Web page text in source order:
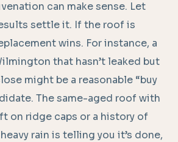
can make sense. Let
settle it. If the roof is
wins. For instance, a
that hasn’t leaked but
might be a reasonable “buy
The same-aged roof with
on ridge caps or a history of
rain is telling you it’s done,